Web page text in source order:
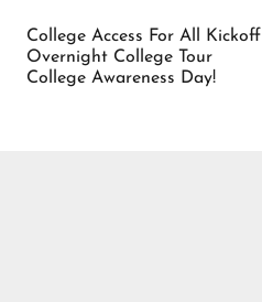
College Access For All Kickoff
Overnight College Tour
College Awareness Day!